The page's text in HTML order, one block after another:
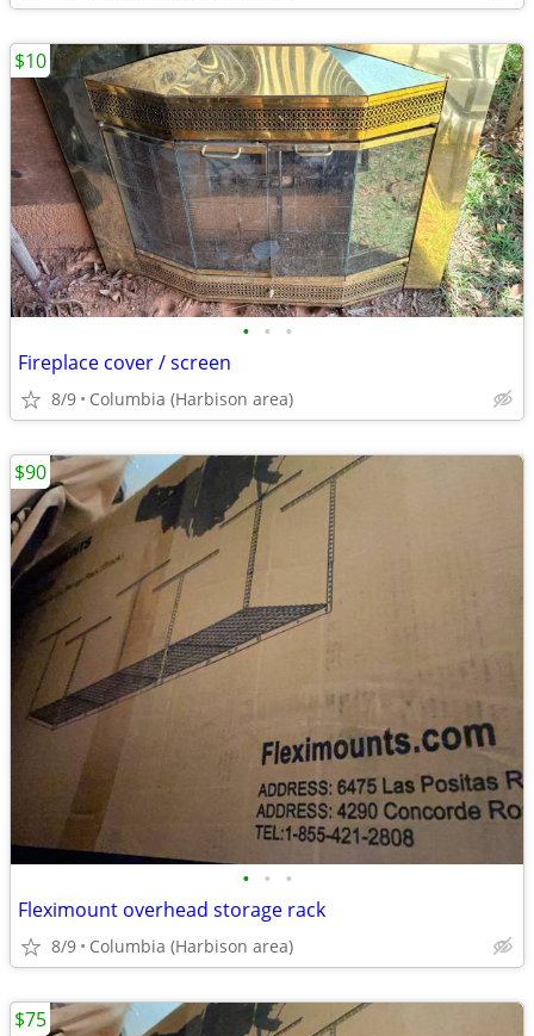
• • •
Fireplace cover / screen
8/9 Columbia (Harbison area)
$10
• • •
Fleximount overhead storage rack
8/9 Columbia (Harbison area)
$90
$75